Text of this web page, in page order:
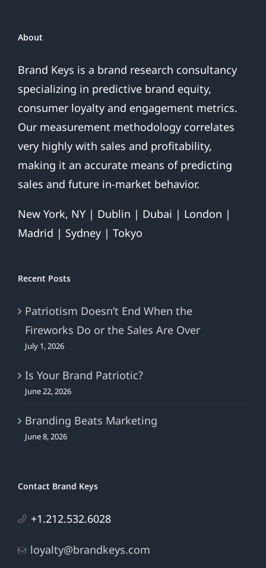
About
Brand Keys is a brand research consultancy
specializing in predictive brand equity,
consumer loyalty and engagement metrics.
Our measurement methodology correlates
very highly with sales and profitability,
making it an accurate means of predicting
sales and future in-market behavior.
New York, NY | Dublin | Dubai | London |
Madrid | Sydney | Tokyo
Recent Posts
Patriotism Doesn’t End When the
Fireworks Do or the Sales Are Over
July 1, 2026
Is Your Brand Patriotic?
June 22, 2026
Branding Beats Marketing
June 8, 2026
Contact Brand Keys
+1.212.532.6028
loyalty@brandkeys.com